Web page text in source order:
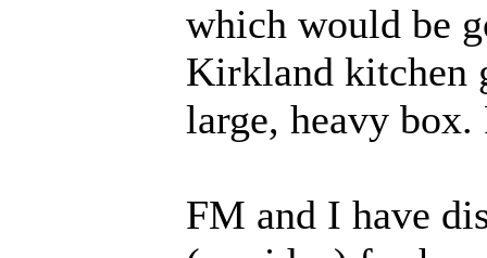
which would be
Kirkland kitchen
large, heavy box.
FM and I have